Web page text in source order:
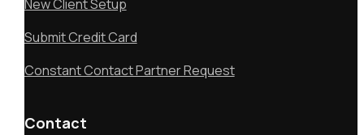
New Client Setup
Submit Credit Card
Constant Contact Partner Request
Contact